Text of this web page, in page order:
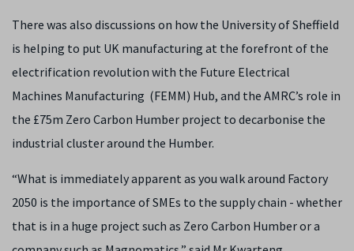
There was also discussions on how the University of Sheffield
is helping to put UK manufacturing at the forefront of the
electrification revolution with the Future Electrical
Machines Manufacturing (FEMM) Hub, and the AMRC’s role in
the £75m Zero Carbon Humber project to decarbonise the
industrial cluster around the Humber.
“What is immediately apparent as you walk around Factory
2050 is the importance of SMEs to the supply chain - whether
that is in a huge project such as Zero Carbon Humber or a